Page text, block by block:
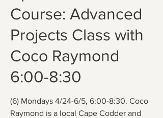
Course: Advanced
Projects Class with
Coco Raymond
6:00-8:30
(6) Mondays 4/24-6/5, 6:00-8:30. Coco
Raymond is a local Cape Codder and